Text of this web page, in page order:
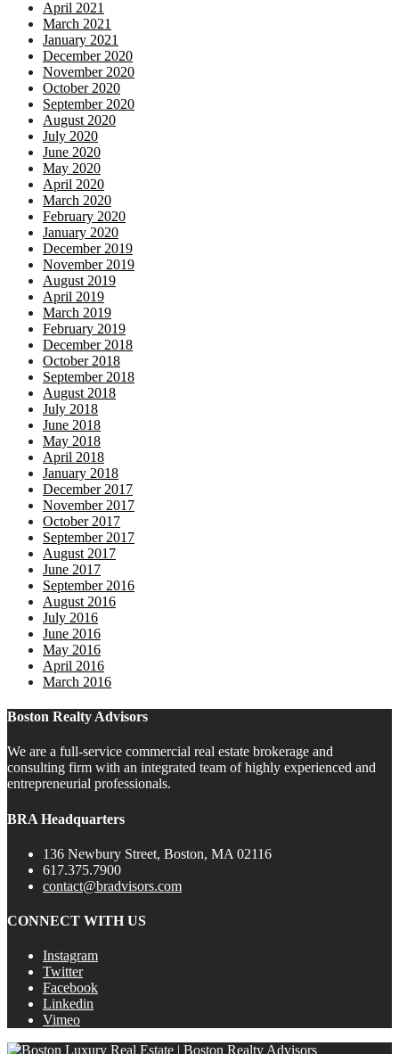
April 2021
March 2021
January 2021
December 2020
November 2020
October 2020
September 2020
August 2020
July 2020
June 2020
May 2020
April 2020
March 2020
February 2020
January 2020
December 2019
November 2019
August 2019
April 2019
March 2019
February 2019
December 2018
October 2018
September 2018
August 2018
July 2018
June 2018
May 2018
April 2018
January 2018
December 2017
November 2017
October 2017
September 2017
August 2017
June 2017
September 2016
August 2016
July 2016
June 2016
May 2016
April 2016
March 2016
Boston Realty Advisors
We are a full-service commercial real estate brokerage and
consulting firm with an integrated team of highly experienced and
entrepreneurial professionals.
BRA Headquarters
136 Newbury Street, Boston, MA 02116
617.375.7900
contact@bradvisors.com
CONNECT WITH US
Instagram
Twitter
Facebook
Linkedin
Vimeo